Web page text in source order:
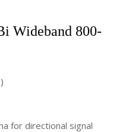
Wideband 800-
for directional signal